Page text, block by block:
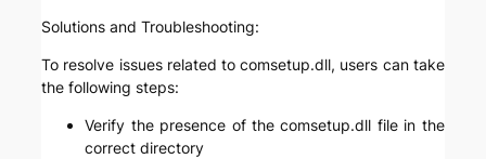
Solutions and Troubleshooting:
To resolve issues related to comsetup.dll, users can take
the following steps:
Verify the presence of the comsetup.dll file in the
correct directory